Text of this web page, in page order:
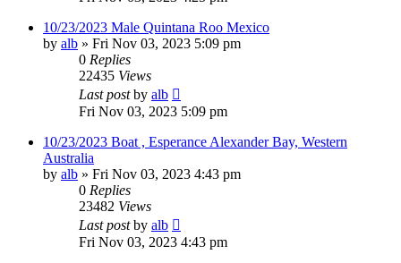
10/23/2023 Male Quintana Roo Mexico
by alb » Fri Nov 03, 2023 5:09 pm
0 Replies
22435 Views
Last postby alb
Fri Nov 03, 2023 5:09 pm
10/23/2023 Boat , Esperance Alexander Bay, Western
Australia
by alb » Fri Nov 03, 2023 4:43 pm
0 Replies
23482 Views
Last postby alb
Fri Nov 03, 2023 4:43 pm